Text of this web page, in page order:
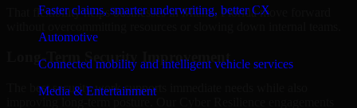
Faster claims, smarter underwriting, better CX
Automotive
Connected mobility and intelligent vehicle services
Media & Entertainment
That flexibility helps businesses in Miami, Florida move forward
Long-Term Security Improvement
The best security work supports immediate needs while also